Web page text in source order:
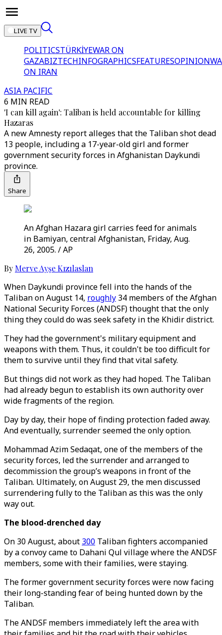
LIVE TV
POLITICSTÜRKİYEWAR ON
GAZABIZTECHINFOGRAPHICSFEATURESOPINION
ON IRAN
ASIA PACIFIC
6 MIN READ
'I can kill again': Taliban is held accountable for killing
Hazaras
A new Amnesty report alleges that the Taliban shot dead
13 people, including a 17-year-old girl and former
government security forces in Afghanistan Daykundi
province.
Share
An Afghan Hazara girl carries feed for animals
in Bamiyan, central Afghanistan, Friday, Aug.
26, 2005. / AP
By Merve Ayşe Kızılaslan
When Daykundi province fell into the hands of the
Taliban on August 14, roughly 34 members of the Afghan
National Security Forces (ANDSF) thought that the only
thing they could do was seek safety in the Khidir district.
They had the government's military equipment and
weapons with them. Thus, it couldn't be too difficult for
them to survive until they find that vital safety.
But things did not work as they had hoped. The Taliban
had already begun to establish its own authority over
wide fragments of the region.
Day by day, their hope of finding protection faded away.
And eventually, surrender seemed the only option.
Mohammad Azim Sedaqat, one of the members of the
security forces, led the surrender and arranged to
decommission the group’s weapons in front of the
Taliban. Ultimately, on August 29, the men discussed
surrendering fully to the Taliban as this was the only
way out.
The blood-drenched day
On 30 August, about 300 Taliban fighters accompanied
by a convoy came to Dahani Qul village where the ANDSF
members, some with their families, were staying.
The former government security forces were now facing
their long-standing fear of being hunted down by the
Taliban.
The ANDSF members immediately left the area with